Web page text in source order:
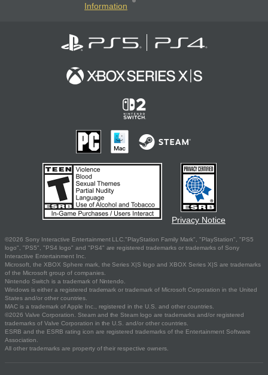
Information
Privacy Notice
©2026 Sony Interactive Entertainment LLC."PlayStation Family Mark", "PlayStation", "PS5
logo", "PS5", "PS4 logo" and "PS4" are registered trademarks or trademarks of Sony
Interactive Entertainment Inc.
Microsoft, the XBOX Sphere mark, the Series X|S logo and XBOX Series X|S are trademarks
of the Microsoft group of companies.
Nintendo Switch is a trademark of Nintendo.
Windows is either a registered trademark or trademark of Microsoft Corporation in the United
States and/or other countries.
MAC is a trademark of Apple Inc., registered in the U.S. and other countries.
©2026 Valve Corporation. Steam and the Steam logo are trademarks and/or registered
trademarks of Valve Corporation in the U.S. and/or other countries.
ESRB and the ESRB rating icon are registered trademarks of the Entertainment Software
Association.
All other trademarks are property of their respective owners.